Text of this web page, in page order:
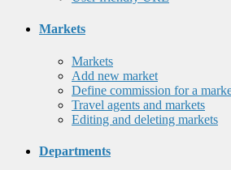
Markets
Markets
Add new market
Define commission for a
Travel agents and markets
Editing and deleting markets
Departments